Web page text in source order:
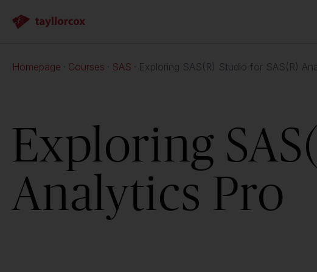
Homepage Courses SAS Exploring SAS(R) Studio for SAS(R)
Exploring
Analytics Pro